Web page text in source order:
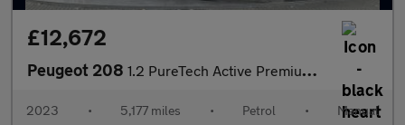
£12,672
Peugeot 208 1.2 PureTech Active Premium + Hatchback 5dr Petrol Manual Euro 6
2023 • 5,177 miles • Petrol • Manual